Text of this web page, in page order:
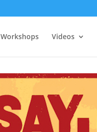
Workshops Videos